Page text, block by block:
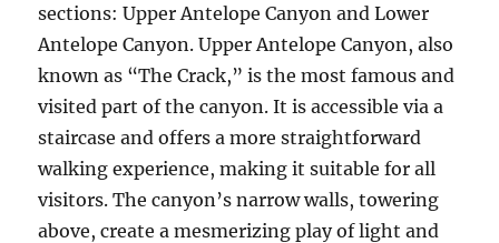
sections: Upper Antelope Canyon and Lower
Antelope Canyon. Upper Antelope Canyon, also
known as “The Crack,” is the most famous and
visited part of the canyon. It is accessible via a
staircase and offers a more straightforward
walking experience, making it suitable for all
visitors. The canyon’s narrow walls, towering
above, create a mesmerizing play of light and